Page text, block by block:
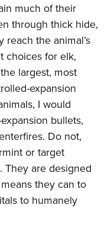
much of their
through thick hide,
the animal’s
choices for elk,
largest, most
expansion
I would
bullets,
Do not,
or target
They are designed
they can to
to humanely